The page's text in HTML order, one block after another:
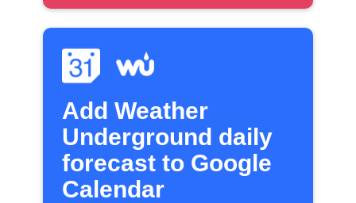
Add Weather
Underground daily
forecast to Google
Calendar